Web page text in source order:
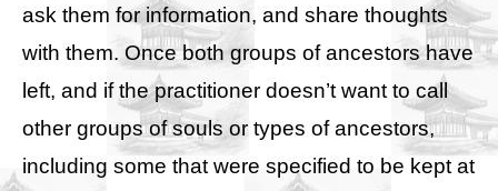
ask them for information, and share thoughts
with them. Once both groups of ancestors have
left, and if the practitioner doesn’t want to call
other groups of souls or types of ancestors,
including some that were specified to be kept at